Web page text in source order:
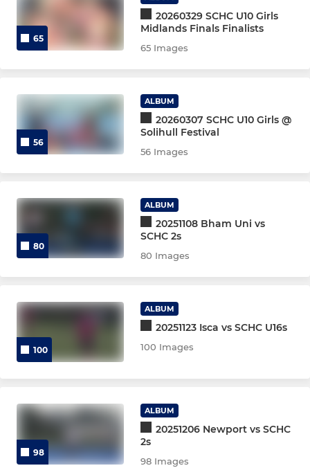
Women's 4th XI
Mens 4th XI
Women's 5th XI
Mens 5th XI
Women's 6th XI
Mens 6th XI
Women's 7th XI
Mens 7th XI
Mens 9th Dev XI
Badgers
Women's O35s
Women's O45s
65
20260329 SCHC U10 Girls
Midlands Finals Finalists
65 Images
56
ALBUM
20260307 SCHC U10 Girls @
Solihull Festival
56 Images
80
ALBUM
20251108 Bham Uni vs
SCHC 2s
80 Images
100
ALBUM
20251123 Isca vs SCHC U16s
100 Images
98
ALBUM
20251206 Newport vs SCHC
2s
98 Images